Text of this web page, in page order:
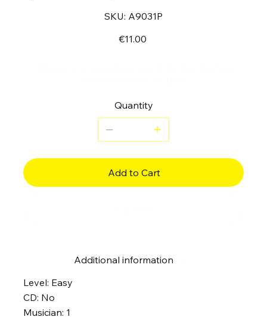
SKU:
SKU
A9031P
A9031P
€11.00
Quantity
Add to Cart
Additional information
Level: Easy
CD: No
Musician: 1